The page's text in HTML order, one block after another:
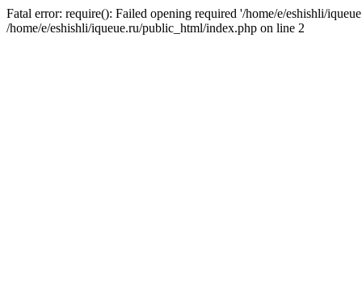
Fatal error: require(): Failed opening required '/home/e/eshishli/
/home/e/eshishli/iqueue.ru/public_html/index.php on line 2